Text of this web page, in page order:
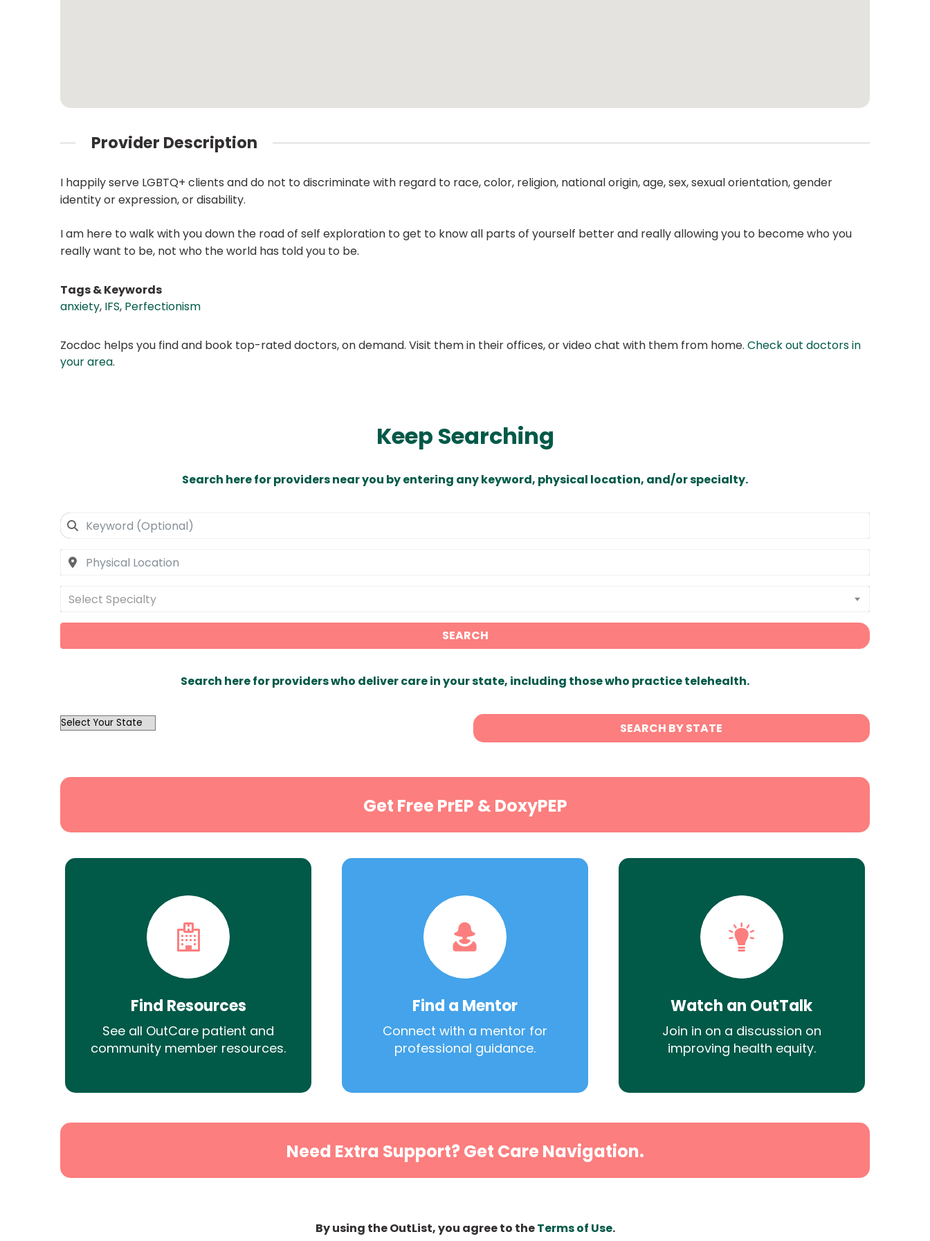
Provider Description
I happily serve LGBTQ+ clients and do not to discriminate with regard to race, color, religion, national origin, age, sex, sexual orientation, gender
identity or expression, or disability.
I am here to walk with you down the road of self exploration to get to know all parts of yourself better and really allowing you to become who you
really want to be, not who the world has told you to be.
Tags & Keywords
anxiety, IFS, Perfectionism
Zocdoc helps you find and book top-rated doctors, on demand. Visit them in their offices, or video chat with them from home. Check out doctors in
your area.
Keep Searching
Search here for providers near you by entering any keyword, physical location, and/or specialty.
Select Specialty
SEARCH
Search here for providers who deliver care in your state, including those who practice telehealth.
OutList
SEARCH BY STATE
Get Free PrEP & DoxyPEP
Find Resources
See all OutCare patient and
community member resources.
Find a Mentor
Connect with a mentor for
professional guidance.
Watch an OutTalk
Join in on a discussion on
improving health equity.
Need Extra Support? Get Care Navigation.
By using the OutList, you agree to theTerms of Use.